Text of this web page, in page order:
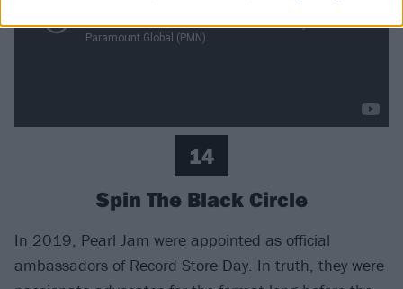
14
Spin The Black Circle
In 2019, Pearl Jam were appointed as official
ambassadors of Record Store Day. In truth, they were